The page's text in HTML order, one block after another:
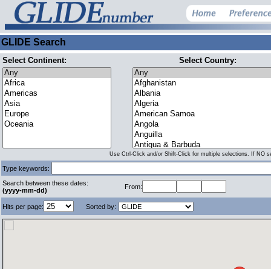
GLIDE Search
Select Continent: Select Country:
Use Ctrl-Click and/or Shift-Click for multiple selections. If NO
Type keywords:
Search between these dates:
(yyyy-mm-dd)
From:
Hits per page: Sorted by: